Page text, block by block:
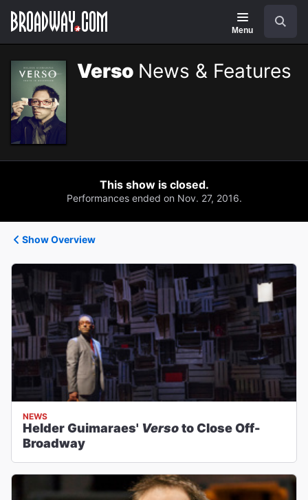
Navigation
Menu
Verso News & Features
This show is closed.
Performances ended on Nov. 27, 2016.
Show Overview
NEWS
Helder Guimaraes' Versoto Close Off-
Broadway